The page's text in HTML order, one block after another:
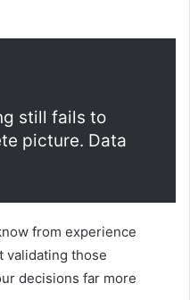
still fails to
picture. Data
from experience
validating those
decisions far more